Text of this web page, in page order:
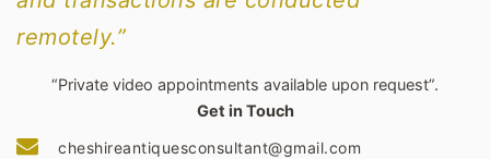
remotely.”
“Private video appointments available upon request”.
Get in Touch
cheshireantiquesconsultant@gmail.com